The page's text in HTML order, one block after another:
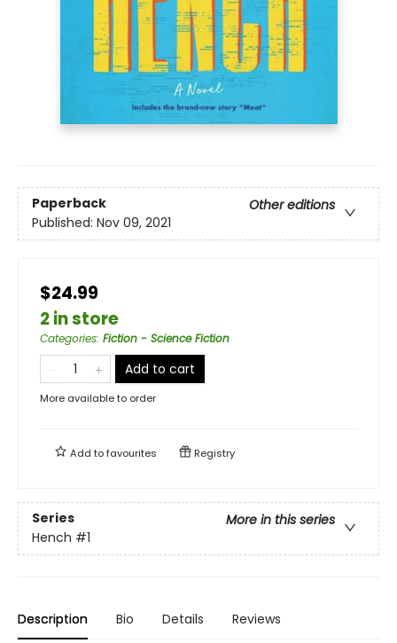
Paperback
Other editions
Published: Nov 09, 2021
$24.99
2 in store
Categories: Fiction - Science Fiction
Add to cart
More available to order
Add tofavourites Registry
Series
More in this series
Hench #1
Description Bio Details Reviews